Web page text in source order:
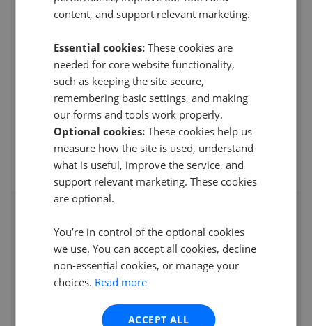
8QN
H Stratford
Called in on Wednesday to ask if they could print/copy
me one piece of paper and I offered to pay...
10th Apr 2023 (3 years ago)
See all reviews
Access detailed insights of how
this agent performs
Average asking price achieved
Properties sold
content, and support relevant marketing.
Essential cookies: These cookies are
needed for core website functionality,
such as keeping the site secure,
remembering basic settings, and making
our forms and tools work properly.
Optional cookies: These cookies help us
measure how the site is used, understand
what is useful, improve the service, and
support relevant marketing. These cookies
are optional.
You’re in control of the optional cookies
we use. You can accept all cookies, decline
non-essential cookies, or manage your
choices. Read more
ACCEPT ALL